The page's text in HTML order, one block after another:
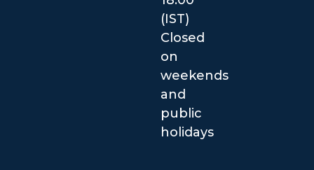
(IST)
Closed
on
weekends
and
public
holidays